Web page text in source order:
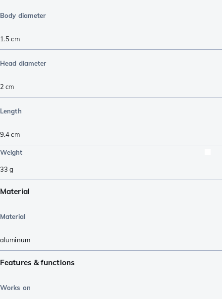
Body diameter
1.5cm
Head diameter
2 cm
Length
9.4cm
Weight
33 g
Material
Material
aluminum
Features & functions
Works on